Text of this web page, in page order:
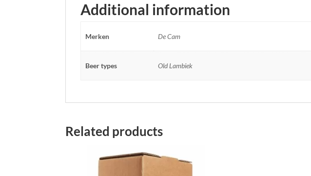
Additional information
Merken De Cam
Beer types Old Lambiek
Related products